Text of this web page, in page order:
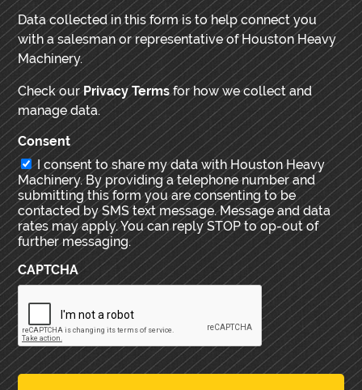
Data collected in this form is to help connect you
with a salesman or representative of Houston Heavy
Machinery.
Check ourPrivacy Termsfor how we collect and
manage data.
Consent
I consent to share my data with Houston Heavy
Machinery. By providing a telephone number and
submitting this form you are consenting to be
contacted by SMS text message. Message and data
rates may apply. You can reply STOP to op-out of
further messaging.
CAPTCHA